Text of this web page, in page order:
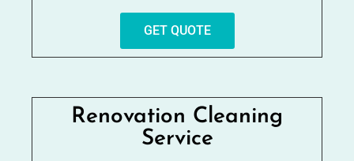
GET QUOTE
Renovation Cleaning
Service